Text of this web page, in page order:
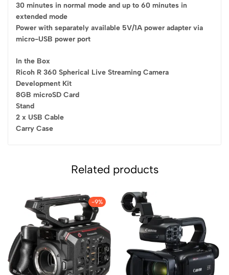
30 minutes in normal mode and up to 60 minutes in
extended mode
Power with separately available 5V/1A power adapter via
micro-USB power port
In the Box
Ricoh R 360 Spherical Live Streaming Camera
Development Kit
8GB microSD Card
Stand
2 x USB Cable
Carry Case
Related products
-9%